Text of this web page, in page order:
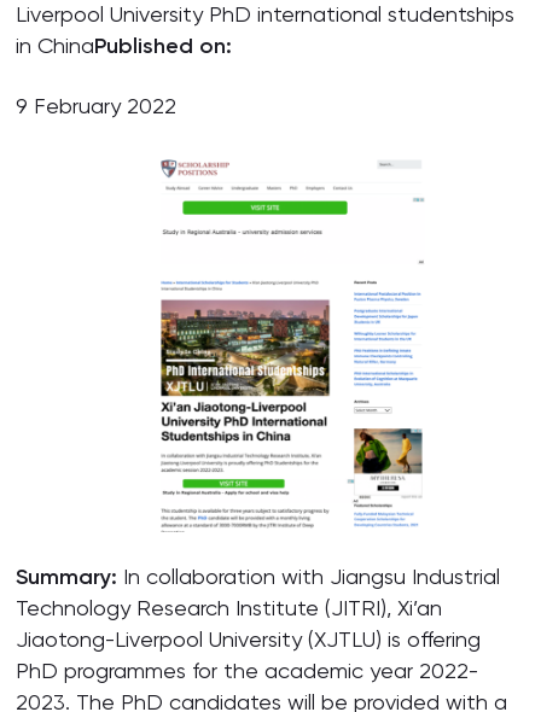
Liverpool University PhD international studentships
in ChinaPublished on:
9 February 2022
Summary: In collaboration with Jiangsu Industrial
Technology Research Institute (JITRI), Xi’an
Jiaotong-Liverpool University (XJTLU) is offering
PhD programmes for the academic year 2022-
2023. The PhD candidates will be provided with a